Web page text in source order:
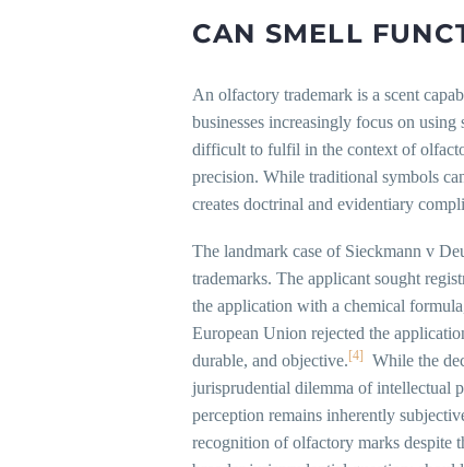
CAN SMELL
An olfactory trademark is a scent
businesses increasingly focus on
difficult to fulfil in the context of
precision. While traditional symbols
creates doctrinal and evidentiary
The landmark case of Sieckmann v
trademarks. The applicant sought
the application with a chemical
European Union rejected the
durable, and objective.[4]
While the
jurisprudential dilemma of intellectual
perception remains inherently
recognition of olfactory marks despite